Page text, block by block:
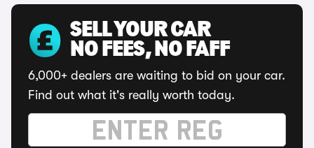
SELL YOUR CAR
NO FEES, NO FAFF
6,000+ dealers are waiting to bid on your car.
Find out what it's really worth today.